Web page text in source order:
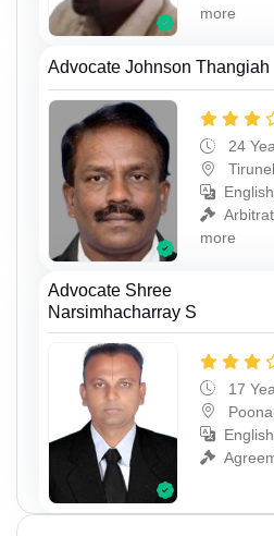
more
Advocate Johnson Thangiah
24
more
Advocate Shree
Narsimhacharray S
17